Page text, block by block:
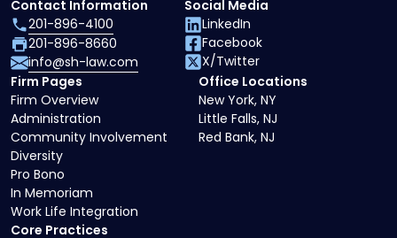
Core Practices
Firm Pages
Firm Overview
Administration
Community Involvement
Diversity
Pro Bono
In Memoriam
Work Life Integration
Office Locations
New York, NY
Little Falls, NJ
Red Bank, NJ
Contact Information
201-896-4100
201-896-8660
info@sh-law.com
Social Media
LinkedIn
Facebook
X/Twitter